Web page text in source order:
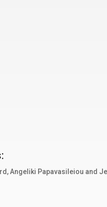
Angeliki Papavasileiou and